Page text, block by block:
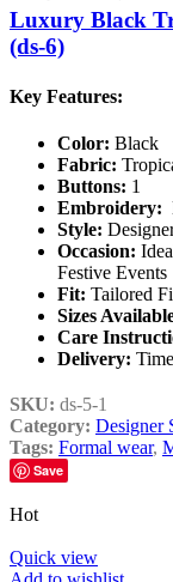
Luxury Black
(ds-6)
Key Features:
Color: Black
Fabric:
Buttons: 1
Embroidery:
Style:
Occasion:
Festive Events
Fit: Tailored
Sizes
Care
Delivery:
SKU: ds-5-1
Category: Designer
Tags: Formal wear,
Save
Hot
Quick view